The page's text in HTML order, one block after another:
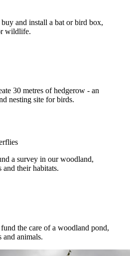
and install a bat or bird box,
wildlife.
30 metres of hedgerow - an
nesting site for birds.
a survey in our woodland,
and their habitats.
the care of a woodland pond,
and animals.